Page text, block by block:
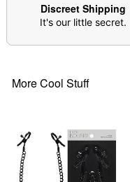
Discreet Shipping
It's our little secret.
More Cool Stuff